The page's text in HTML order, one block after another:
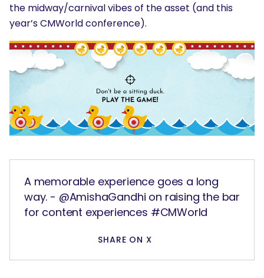
the midway/carnival vibes of the asset (and this
year’s CMWorld conference).
A memorable experience goes a long
way. - @AmishaGandhi on raising the bar
for content experiences #CMWorld
SHARE ON X